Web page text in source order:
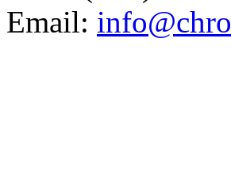
Email: